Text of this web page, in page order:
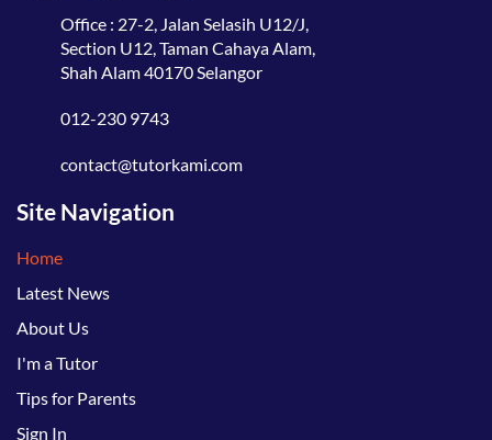
Office : 27-2, Jalan Selasih U12/J,
Section U12, Taman Cahaya Alam,
Shah Alam 40170 Selangor
012-230 9743
contact@tutorkami.com
Site Navigation
Home
Latest News
About Us
I'm a Tutor
Tips for Parents
Sign In